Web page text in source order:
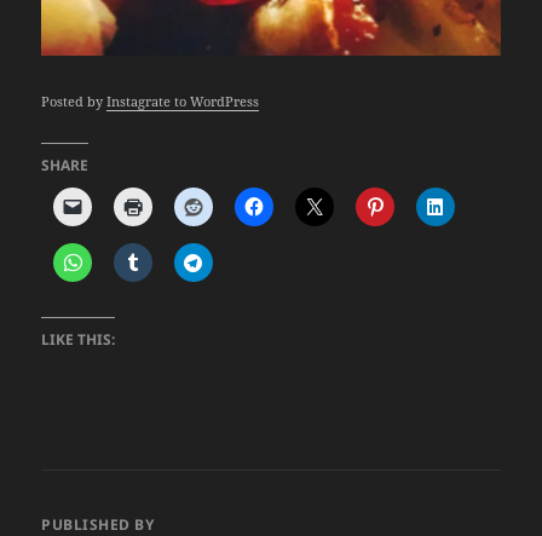
Posted byInstagrate to WordPress
SHARE
LIKE THIS:
PUBLISHED BY